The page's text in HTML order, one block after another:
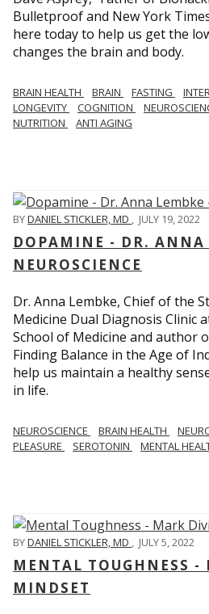
Bulletproof and New York
here today to help us get the
changes the brain and body.
BRAIN HEALTH BRAIN FASTING
LONGEVITY
COGNITION
NUTRITION
ANTI AGING
BYDANIEL STICKLER, MD , JULY 19, 2022
DOPAMINE - DR. ANNA
NEUROSCIENCE
Dr. Anna Lembke, Chief of the
Medicine Dual Diagnosis Clinic
School of Medicine and author
Finding Balance in the Age of
help us maintain a healthy
in life.
NEUROSCIENCE BRAIN HEALTH
PLEASURE
SEROTONIN MENTAL
BYDANIEL STICKLER, MD , JULY 5, 2022
MENTAL TOUGHNESS
MINDSET